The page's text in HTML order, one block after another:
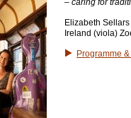
– caring for
Elizabeth
Ireland (viola)
Programme